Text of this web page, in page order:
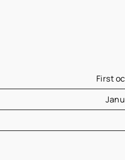
First